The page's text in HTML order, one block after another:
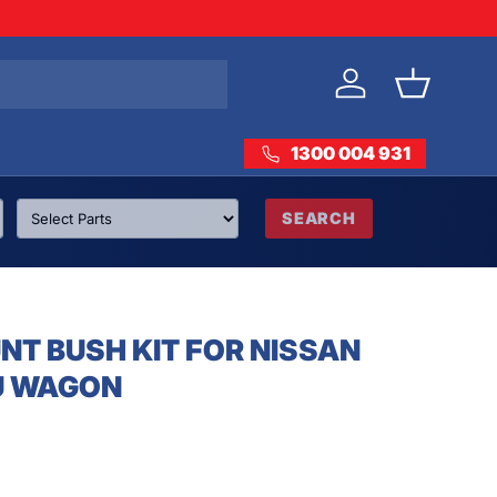
Log in Basket
1300 004 931
SEARCH
BUSH KIT FOR NISSAN
WAGON